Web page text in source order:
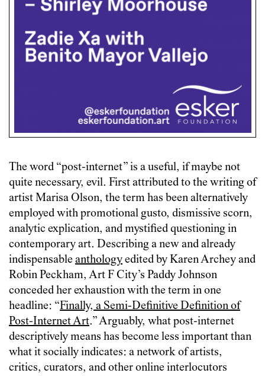
The word “post-internet” is a useful, if maybe not
quite necessary, evil. First attributed to the writing of
artist Marisa Olson, the term has been alternatively
employed with promotional gusto, dismissive scorn,
analytic explication, and mystified questioning in
contemporary art. Describing a new and already
indispensableanthologyedited by Karen Archey and
Robin Peckham, Art F City’s Paddy Johnson
conceded her exhaustion with the term in one
headline: “Finally, a Semi-Definitive Definition of
Post-Internet Art.” Arguably, what post-internet
descriptively means has become less important than
what it socially indicates: a network of artists,
critics, curators, and other online interlocutors